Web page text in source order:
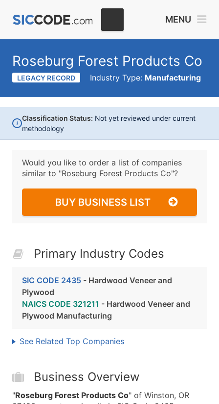
MENU
Roseburg Forest Products Co
LEGACY RECORD Industry Type: Manufacturing
i
Classification Status: Not yet reviewed under current
methodology
Would you like to order a list of companies
similar to "Roseburg Forest Products Co"?
BUY BUSINESS LIST
Primary Industry Codes
SIC CODE 2435 - Hardwood Veneer and
Plywood
NAICS CODE 321211 - Hardwood Veneer and
Plywood Manufacturing
See Related Top Companies
Business Overview
"Roseburg Forest Products Co" of Winston, OR